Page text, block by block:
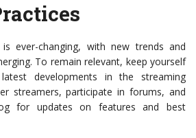
ever-changing, with new trends and
To remain relevant, keep yourself
developments in the streaming
streamers, participate in forums, and
for updates on features and best